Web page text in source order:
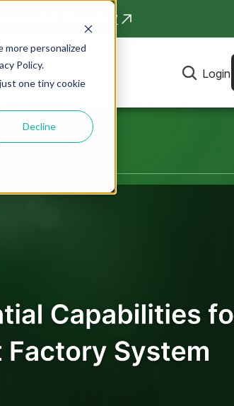
more personalized
Policy.
one tiny cookie
Decline
REGISTER NOW
Login